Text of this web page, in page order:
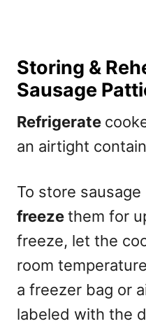
Storing &
Sausage
Refrigerate
an airtight
To store
freezethem for
freeze, let the
room
a freezer bag or
labeled with the